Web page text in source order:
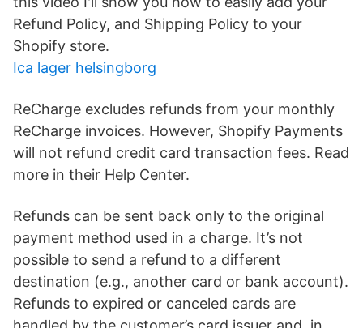
Refund Policy, and Shipping Policy to your
Shopify store.
Ica lager helsingborg
ReCharge excludes refunds from your monthly
ReCharge invoices. However, Shopify Payments
will not refund credit card transaction fees. Read
more in their Help Center.
Refunds can be sent back only to the original
payment method used in a charge. It’s not
possible to send a refund to a different
destination (e.g., another card or bank account).
Refunds to expired or canceled cards are